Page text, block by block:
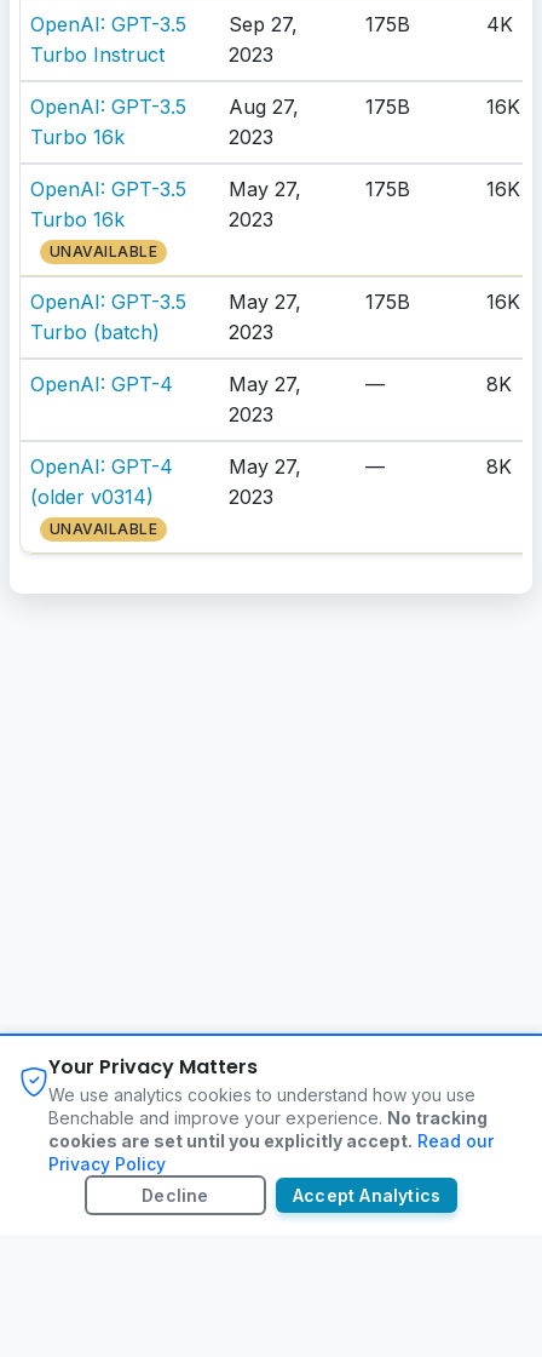
OpenAI: GPT-3.5
Turbo Instruct
Sep 27,
2023
175B 4K
OpenAI: GPT-3.5
Turbo 16k
Aug 27,
2023
175B 16K
OpenAI: GPT-3.5
Turbo 16k
UNAVAILABLE
May 27,
2023
175B 16K
OpenAI: GPT-3.5
Turbo (batch)
May 27,
2023
175B 16K
OpenAI: GPT-4
May 27,
2023
— 8K
OpenAI: GPT-4
(older v0314)
UNAVAILABLE
May 27,
2023
— 8K
About FAQ Changelog
Terms of Service
Contact
©2026Benchable. All rights reserved.
Your Privacy Matters
We use analytics cookies to understand how you use
Benchable and improve your experience. No tracking
cookies are set until you explicitly accept. Read our
Privacy Policy
Decline
Accept Analytics